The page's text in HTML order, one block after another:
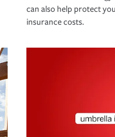
can also help protect
insurance costs.